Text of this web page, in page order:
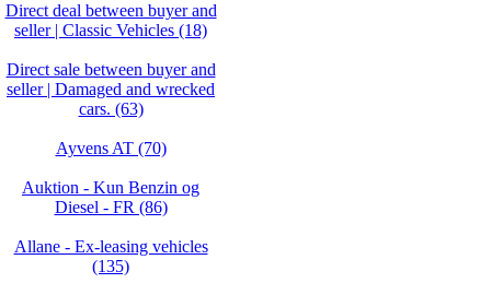
Direct deal between buyer and
seller | Classic Vehicles (18)
Direct sale between buyer and
seller | Damaged and wrecked
cars. (63)
Ayvens AT (70)
Auktion - Kun Benzin og
Diesel - FR (86)
Allane - Ex-leasing vehicles
(135)